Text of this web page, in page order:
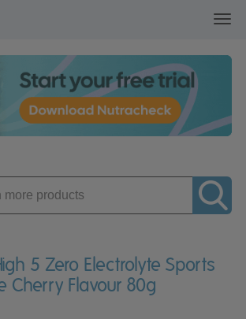
5 Zero Electrolyte Sports
Cherry Flavour 80g